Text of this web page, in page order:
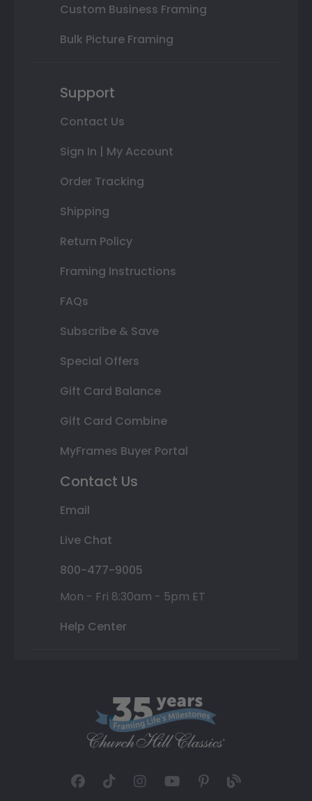
Custom Business Framing
Bulk Picture Framing
Support
Contact Us
Sign In | My Account
Order Tracking
Shipping
Return Policy
Framing Instructions
FAQs
Subscribe & Save
Special Offers
Gift Card Balance
Gift Card Combine
MyFrames Buyer Portal
Contact Us
Email
Live Chat
800-477-9005
Mon - Fri 8:30am - 5pm ET
Help Center